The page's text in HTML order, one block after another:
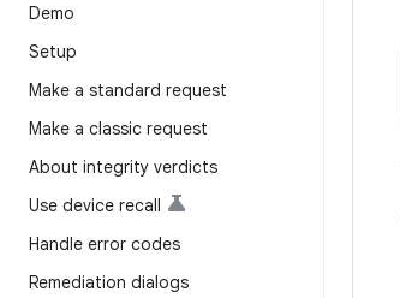
Demo
Setup
Make a standard request
Make a classic request
About integrity verdicts
Use device recall
Handle error codes
Remediation dialogs